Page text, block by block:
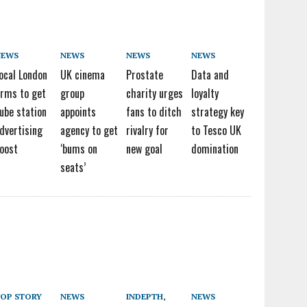
London
to get
station
NEWS
UK cinema
group
appoints
agency to get
‘bums on
seats’
NEWS
Prostate
charity urges
fans to ditch
rivalry for
new goal
NEWS
Data and
loyalty
strategy key
to Tesco UK
domination
STORY NEWS INDEPTH,
NEWS